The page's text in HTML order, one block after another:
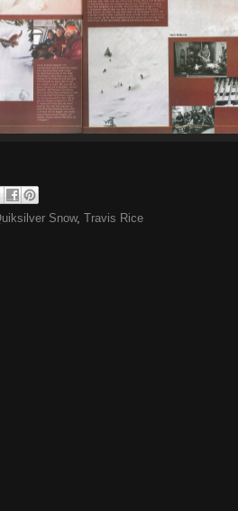
Snow, Travis Rice